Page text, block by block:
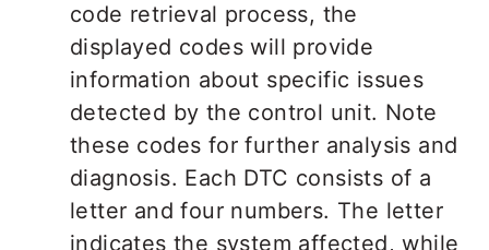
code retrieval process, the
displayed codes will provide
information about specific issues
detected by the control unit. Note
these codes for further analysis and
diagnosis. Each DTC consists of a
letter and four numbers. The letter
indicates the system affected, while